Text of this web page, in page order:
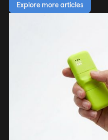
Explore more articles